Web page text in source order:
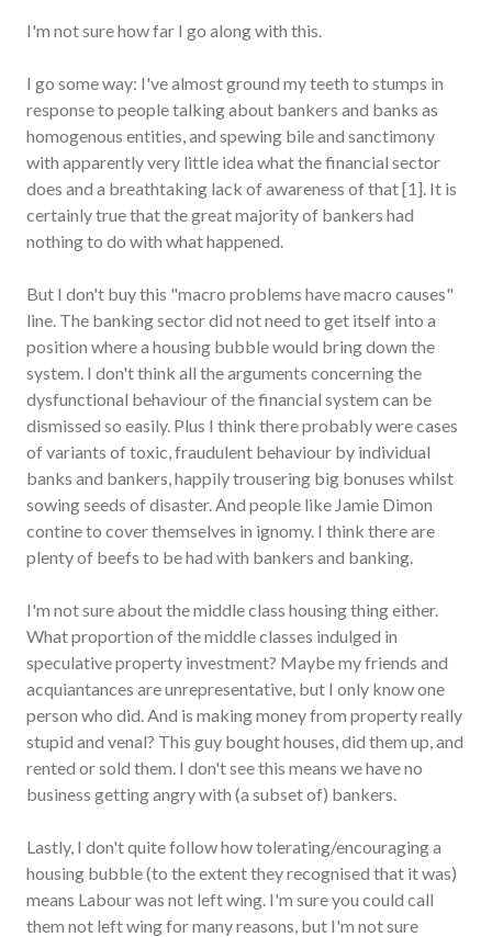
I'm not sure how far I go along with this.
I go some way: I've almost ground my teeth to stumps in
response to people talking about bankers and banks as
homogenous entities, and spewing bile and sanctimony
with apparently very little idea what the financial sector
does and a breathtaking lack of awareness of that [1]. It is
certainly true that the great majority of bankers had
nothing to do with what happened.
But I don't buy this "macro problems have macro causes"
line. The banking sector did not need to get itself into a
position where a housing bubble would bring down the
system. I don't think all the arguments concerning the
dysfunctional behaviour of the financial system can be
dismissed so easily. Plus I think there probably were cases
of variants of toxic, fraudulent behaviour by individual
banks and bankers, happily trousering big bonuses whilst
sowing seeds of disaster. And people like Jamie Dimon
contine to cover themselves in ignomy. I think there are
plenty of beefs to be had with bankers and banking.
I'm not sure about the middle class housing thing either.
What proportion of the middle classes indulged in
speculative property investment? Maybe my friends and
acquiantances are unrepresentative, but I only know one
person who did. And is making money from property really
stupid and venal? This guy bought houses, did them up, and
rented or sold them. I don't see this means we have no
business getting angry with (a subset of) bankers.
Lastly, I don't quite follow how tolerating/encouraging a
housing bubble (to the extent they recognised that it was)
means Labour was not left wing. I'm sure you could call
them not left wing for many reasons, but I'm not sure